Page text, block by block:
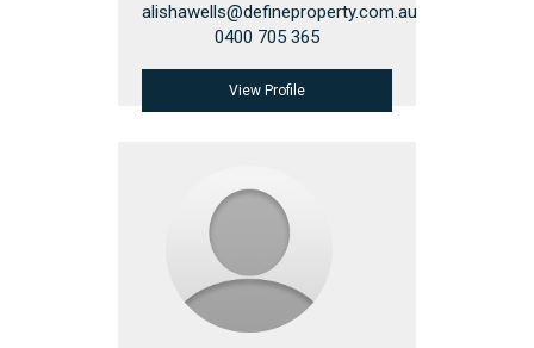
alishawells@defineproperty.com.au
0400 705 365
View Profile